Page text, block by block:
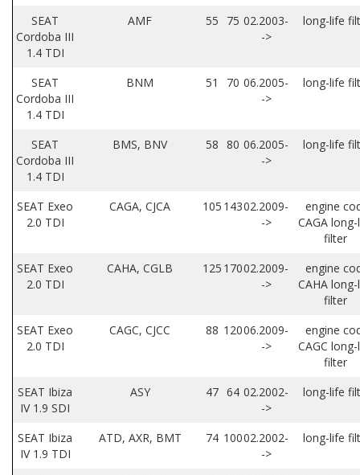
SEAT
Cordoba III
1.4 TDI
AMF 55 75 02.2003-
->
long-life
SEAT
Cordoba III
1.4 TDI
BNM 51 70 06.2005-
->
long-life
SEAT
Cordoba III
1.4 TDI
BMS, BNV 58 80 06.2005-
->
long-life
SEAT Exeo
2.0 TDI
CAGA, CJCA 105 14302.2009-
->
engine
CAGA
filter
SEAT Exeo
2.0 TDI
CAHA, CGLB 125 17002.2009-
->
engine
CAHA
filter
SEAT Exeo
2.0 TDI
CAGC, CJCC 88 12006.2009-
->
engine
CAGC
filter
SEAT Ibiza
IV 1.9 SDI
ASY 47 64 02.2002-
->
long-life
SEAT Ibiza
IV 1.9 TDI
ATD, AXR, BMT 74 10002.2002-
->
long-life